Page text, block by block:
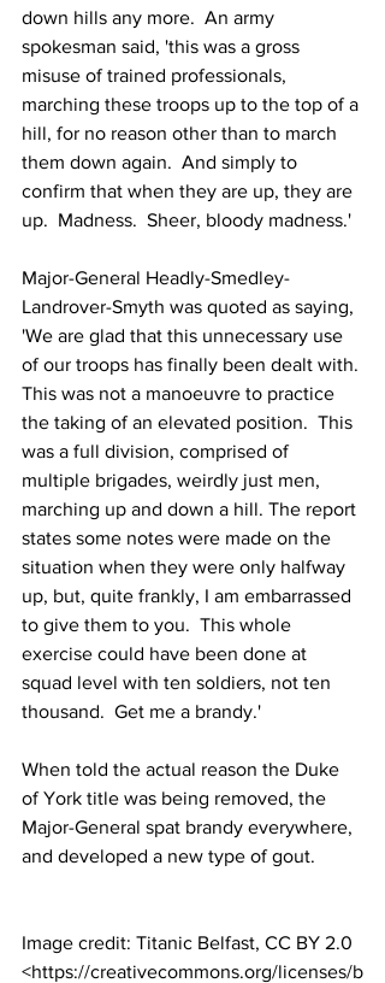
down hills any more.  An army
spokesman said, 'this was a gross
misuse of trained professionals,
marching these troops up to the top of a
hill, for no reason other than to march
them down again.  And simply to
confirm that when they are up, they are
up.  Madness.  Sheer, bloody madness.'
Major-General Headly-Smedley-
Landrover-Smyth was quoted as saying,
'We are glad that this unnecessary use
of our troops has finally been dealt with.
This was not a manoeuvre to practice
the taking of an elevated position.  This
was a full division, comprised of
multiple brigades, weirdly just men,
marching up and down a hill. The report
states some notes were made on the
situation when they were only halfway
up, but, quite frankly, I am embarrassed
to give them to you.  This whole
exercise could have been done at
squad level with ten soldiers, not ten
thousand.  Get me a brandy.'
When told the actual reason the Duke
of York title was being removed, the
Major-General spat brandy everywhere,
and developed a new type of gout.
Image credit: Titanic Belfast, CC BY 2.0
<https://creativecommons.org/licenses/b